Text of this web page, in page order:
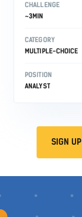
CHALLENGE
~3MIN
CATEGORY
MULTIPLE-CHOICE
POSITION
ANALYST
SIGN